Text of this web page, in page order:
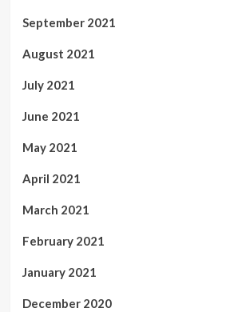
September 2021
August 2021
July 2021
June 2021
May 2021
April 2021
March 2021
February 2021
January 2021
December 2020